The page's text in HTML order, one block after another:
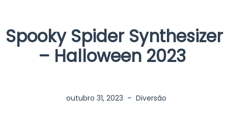
Spooky Spider Synthesizer
– Halloween 2023
outubro 31, 2023 – Diversão